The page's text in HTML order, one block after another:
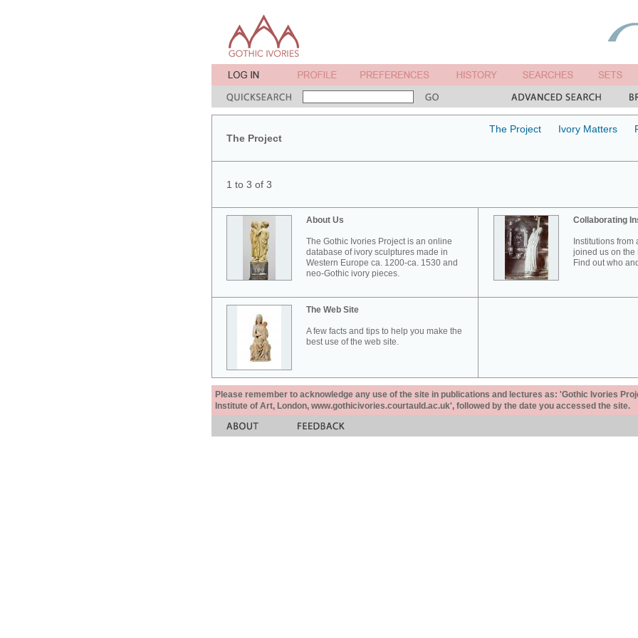
The Project
The Project Ivory Matters
1 to 3 of 3
About Us
The Gothic Ivories Project is an online
database of ivory sculptures made in
Western Europe ca. 1200-ca. 1530 and
neo-Gothic ivory pieces.
Collaborating
Institutions
joined us on the
Find out who
The Web Site
A few facts and tips to help you make the
best use of the web site.
Please remember to acknowledge any use of the site in publications and lectures as: 'Gothic Ivories
Institute of Art, London, www.gothicivories.courtauld.ac.uk', followed by the date you accessed the site.